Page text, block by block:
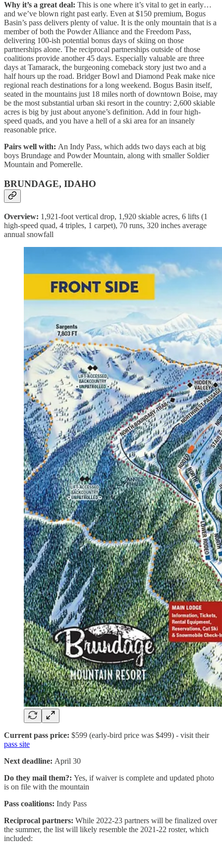
Why it’s a great deal: This is one where it’s vital to get in early…
and we’ve blown right past early. Even at $150 premium, Bogus
Basin’s pass delivers plenty of value. It is the only mountain that is a
member of both the Powder Alliance and the Freedom Pass,
delivering 100-ish potential bonus days of skiing on those
partnerships alone. The reciprocal partnerships outside of those
coalitions provide another 45 days. Especially valuable are three
days at Tamarack, the burgeoning comeback story just two and a
half hours up the road. Bridger Bowl and Diamond Peak make nice
regional reach destinations for a long weekend. Bogus Basin itself,
seated in the mountains just 18 miles north of downtown Boise, may
be the most substantial urban ski resort in the country: 2,600 skiable
acres is big by just about anyone’s definition. Add in four high-
speed quads, and you have a hell of a ski area for an insanely
reasonable price.
Pairs well with: An Indy Pass, which adds two days each at big
boys Brundage and Powder Mountain, along with smaller Soldier
Mountain and Pomerelle.
BRUNDAGE, IDAHO
Overview: 1,921-foot vertical drop, 1,920 skiable acres, 6 lifts (1
high-speed quad, 4 triples, 1 carpet), 70 runs, 320 inches average
annual snowfall
Current pass price: $599 (early-bird price was $499) - visit their
pass site
Next deadline: April 30
Do they mail them?: Yes, if waiver is complete and updated photo
is on file with the mountain
Pass coalitions: Indy Pass
Reciprocal partners: While 2022-23 partners will be finalized over
the summer, the list will likely resemble the 2021-22 roster, which
included: